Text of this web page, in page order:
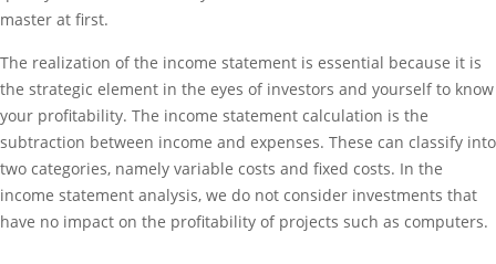
master at first.
The realization of the income statement is essential because it is
the strategic element in the eyes of investors and yourself to know
your profitability. The income statement calculation is the
subtraction between income and expenses. These can classify into
two categories, namely variable costs and fixed costs. In the
income statement analysis, we do not consider investments that
have no impact on the profitability of projects such as computers.